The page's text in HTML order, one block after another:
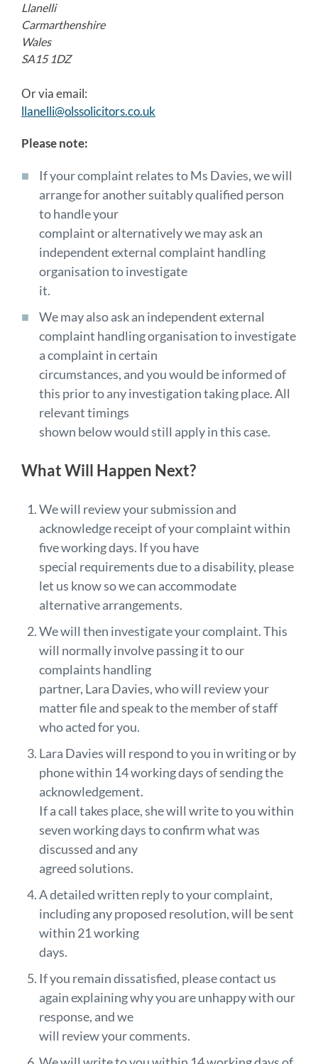
Llanelli
Carmarthenshire
Wales
SA15 1DZ
Or via email:
llanelli@olssolicitors.co.uk
Please note:
If your complaint relates to Ms Davies, we will
arrange for another suitably qualified person
to handle your
complaint or alternatively we may ask an
independent external complaint handling
organisation to investigate
it.
We may also ask an independent external
complaint handling organisation to investigate
a complaint in certain
circumstances, and you would be informed of
this prior to any investigation taking place. All
relevant timings
shown below would still apply in this case.
What Will Happen Next?
We will review your submission and
acknowledge receipt of your complaint within
five working days. If you have
special requirements due to a disability, please
let us know so we can accommodate
alternative arrangements.
We will then investigate your complaint. This
will normally involve passing it to our
complaints handling
partner, Lara Davies, who will review your
matter file and speak to the member of staff
who acted for you.
Lara Davies will respond to you in writing or by
phone within 14 working days of sending the
acknowledgement.
If a call takes place, she will write to you within
seven working days to confirm what was
discussed and any
agreed solutions.
A detailed written reply to your complaint,
including any proposed resolution, will be sent
within 21 working
days.
If you remain dissatisfied, please contact us
again explaining why you are unhappy with our
response, and we
will review your comments.